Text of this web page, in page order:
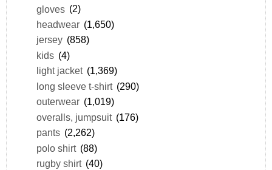
gloves (2)
headwear (1,650)
jersey (858)
kids (4)
light jacket (1,369)
long sleeve t-shirt (290)
outerwear (1,019)
overalls, jumpsuit (176)
pants (2,262)
polo shirt (88)
rugby shirt (40)